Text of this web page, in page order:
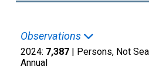
Observations
2024: 7,387 | Persons, Not
Annual